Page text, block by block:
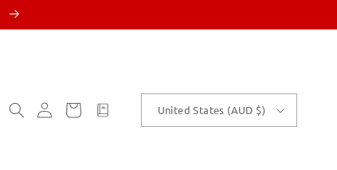
Log
in
CartcustomText United States (AUD $)